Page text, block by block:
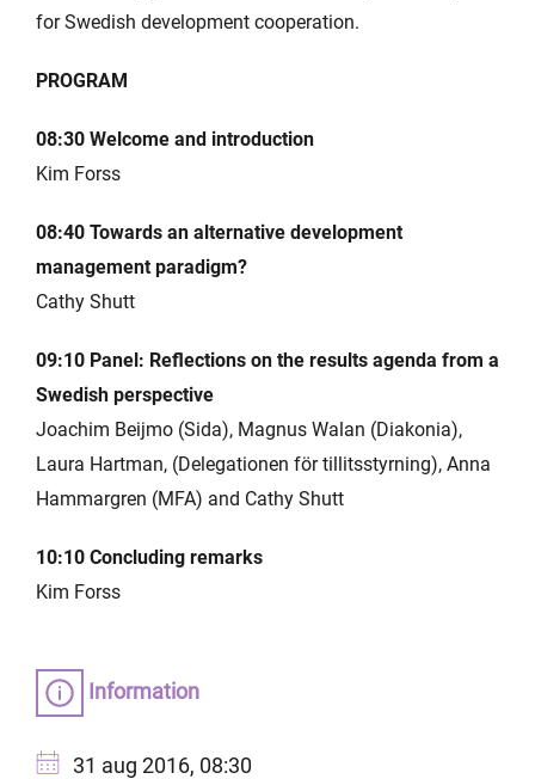
Information
31 aug 2016, 08:30
for Swedish development cooperation.
PROGRAM
08:30 Welcome and introduction
Kim Forss
08:40 Towards an alternative development
management paradigm?
Cathy Shutt
09:10 Panel: Reflections on the results agenda from a
Swedish perspective
Joachim Beijmo (Sida), Magnus Walan (Diakonia),
Laura Hartman, (Delegationen för tillitsstyrning), Anna
Hammargren (MFA) and Cathy Shutt
10:10 Concluding remarks
Kim Forss